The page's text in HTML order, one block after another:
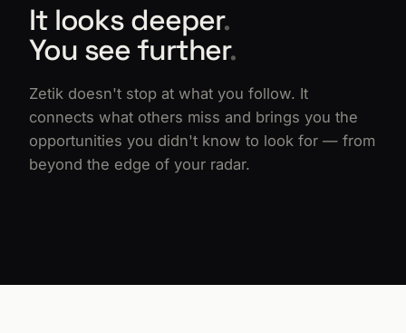
It looks deeper.
You see further.
Zetik doesn't stop at what you follow. It
connects what others miss and brings you the
opportunities you didn't know to look for — from
beyond the edge of your radar.